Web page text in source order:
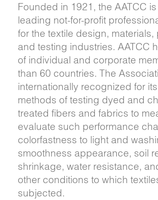
Founded in 1921, the AATCC
leading not-for-profit
for the textile design,
and testing industries. AATCC
of individual and corporate
than 60 countries. The
internationally recognized for
methods of testing dyed and
treated fibers and fabrics to
evaluate such performance
colorfastness to light and
smoothness appearance, soil
shrinkage, water resistance,
other conditions to which
subjected.